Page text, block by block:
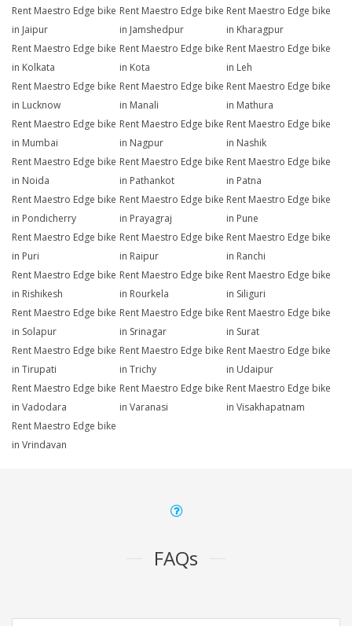
Rent Maestro Edge bike
in Jaipur
Rent Maestro Edge bike
in Jamshedpur
Rent Maestro Edge bike
in Kharagpur
Rent Maestro Edge bike
in Kolkata
Rent Maestro Edge bike
in Kota
Rent Maestro Edge bike
in Leh
Rent Maestro Edge bike
in Lucknow
Rent Maestro Edge bike
in Manali
Rent Maestro Edge bike
in Mathura
Rent Maestro Edge bike
in Mumbai
Rent Maestro Edge bike
in Nagpur
Rent Maestro Edge bike
in Nashik
Rent Maestro Edge bike
in Noida
Rent Maestro Edge bike
in Pathankot
Rent Maestro Edge bike
in Patna
Rent Maestro Edge bike
in Pondicherry
Rent Maestro Edge bike
in Prayagraj
Rent Maestro Edge bike
in Pune
Rent Maestro Edge bike
in Puri
Rent Maestro Edge bike
in Raipur
Rent Maestro Edge bike
in Ranchi
Rent Maestro Edge bike
in Rishikesh
Rent Maestro Edge bike
in Rourkela
Rent Maestro Edge bike
in Siliguri
Rent Maestro Edge bike
in Solapur
Rent Maestro Edge bike
in Srinagar
Rent Maestro Edge bike
in Surat
Rent Maestro Edge bike
in Tirupati
Rent Maestro Edge bike
in Trichy
Rent Maestro Edge bike
in Udaipur
Rent Maestro Edge bike
in Vadodara
Rent Maestro Edge bike
in Varanasi
Rent Maestro Edge bike
in Visakhapatnam
Rent Maestro Edge bike
in Vrindavan
FAQs